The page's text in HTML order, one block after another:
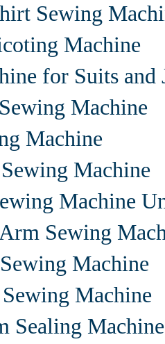
Sewing
Machine
for Suits and
Machine
Machine
Machine
Machine
Sewing
Machine
Machine
Sealing Machine